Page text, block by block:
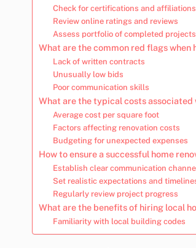
Check for certifications and affiliations
Review online ratings and reviews
Assess portfolio of completed projects
What are the common red flags
Lack of written contracts
Unusually low bids
Poor communication skills
What are the typical costs
Average cost per square foot
Factors affecting renovation costs
Budgeting for unexpected expenses
How to ensure a successful home
Establish clear communication
Set realistic expectations and
Regularly review project progress
What are the benefits of hiring local
Familiarity with local building codes